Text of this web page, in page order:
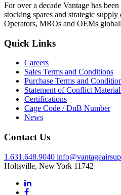
For over a decade Vantage has
stocking spares and strategic
Operators, MROs and OEMs
Quick Links
Careers
Sales Terms and Conditions
Purchase Terms and
Statement of Conflict
Certifications
Cage Code / DnB Number
News
Contact Us
1.631.648.9040
Holtsville, New York 11742